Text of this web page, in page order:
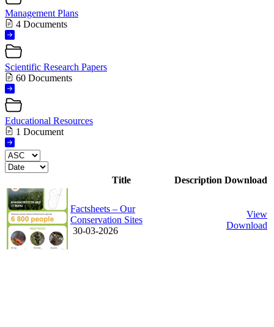
Management Plans
4 Documents
Scientific Research Papers
60 Documents
Educational Resources
1 Document
Title Description Download
Factsheets – Our
Conservation Sites
30-03-2026
View
Download